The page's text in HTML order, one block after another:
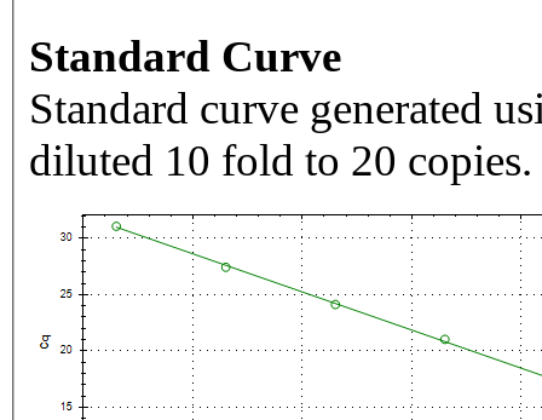
Standard Curve
Standard curve generated
diluted 10 fold to 20 copies.